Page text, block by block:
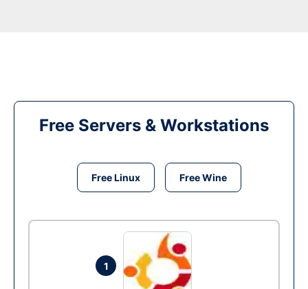
Free Servers & Workstations
Free Linux Free Wine
1